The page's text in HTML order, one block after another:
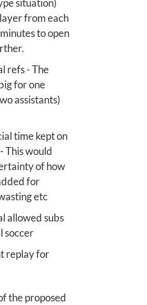
situation)
from each
to open
refs - The
for one
assistants)
time kept on
This would
of how
for
etc
allowed subs
soccer
replay for
the proposed